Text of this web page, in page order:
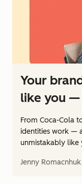
Your
like you —
From Coca-Cola
identities work —
unmistakably like
Jenny Romacnhuk